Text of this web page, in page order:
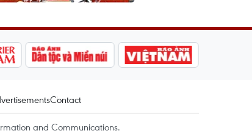
Contact
and Communications.